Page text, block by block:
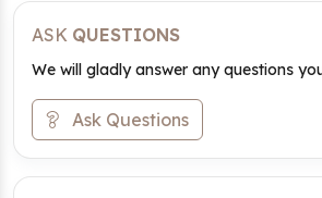
ASK QUESTIONS
We will gladly answer any questions
Ask Questions